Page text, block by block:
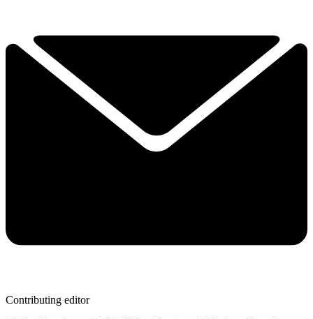
Contributing editor